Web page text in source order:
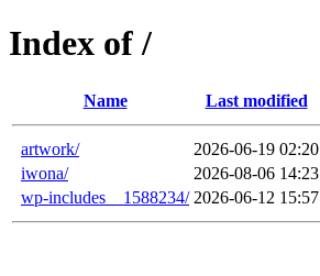
Index of /
Name Last modified
artwork/ 2026-06-19 02:20
iwona/
2026-08-06 14:23
wp-includes__1588234/ 2026-06-12 15:57